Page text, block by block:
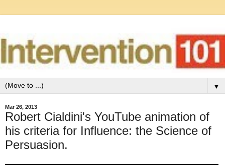
▼
Mar 26, 2013
Robert Cialdini's YouTube animation of
his criteria for Influence: the Science of
Persuasion.